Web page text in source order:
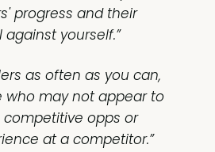
progress and their
yourself.”
as often as you can,
who may not appear to
competitive opps or
at a competitor.”